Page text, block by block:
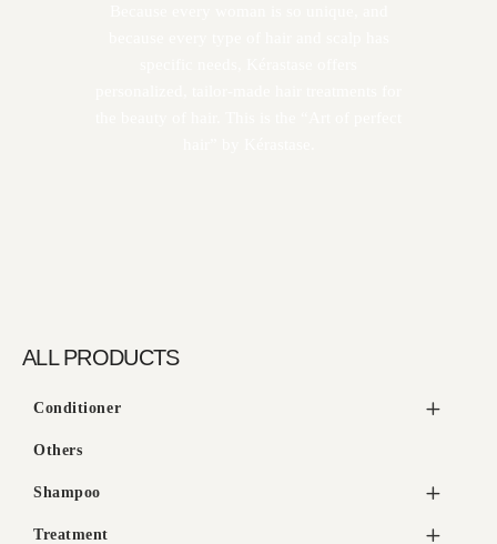
ALL PRODUCTS
Conditioner
Others
Shampoo
Treatment